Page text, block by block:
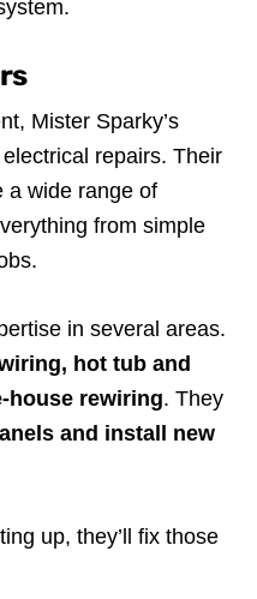
Mister Sparky’s
repairs. Their
a wide range of
from simple
in several areas.
hot tub and
house rewiring. They
and install new
up, they’ll fix those